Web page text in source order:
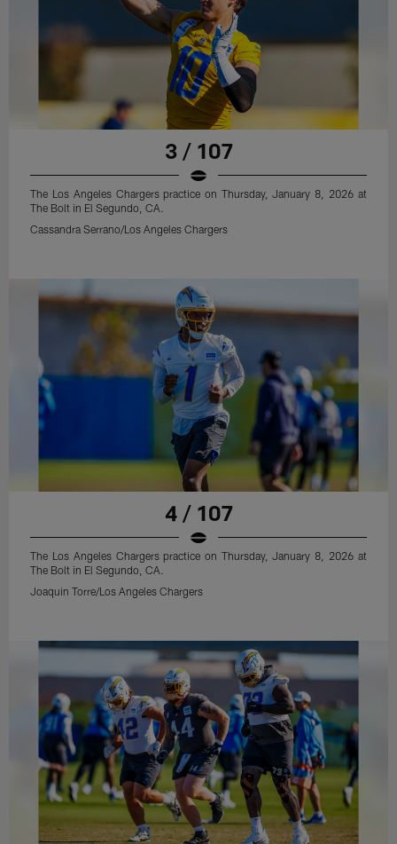
3 / 107
The Los Angeles Chargers practice on Thursday, January 8, 2026 at
The Bolt in El Segundo, CA.
Cassandra Serrano/Los Angeles Chargers
4 / 107
The Los Angeles Chargers practice on Thursday, January 8, 2026 at
The Bolt in El Segundo, CA.
Joaquin Torre/Los Angeles Chargers